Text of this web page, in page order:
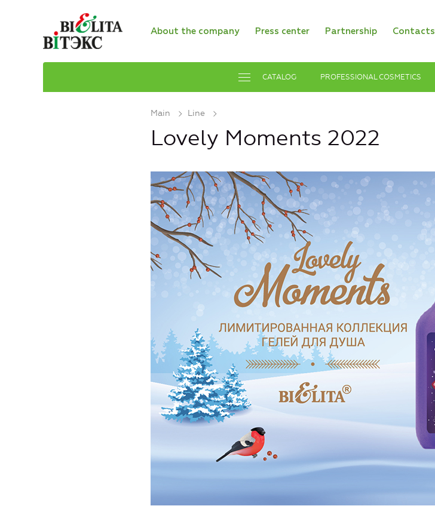
About the company Press center Partnership Contacts
CATALOG PROFESSIONAL COSMETICS
Main Line
Lovely Moments 2022